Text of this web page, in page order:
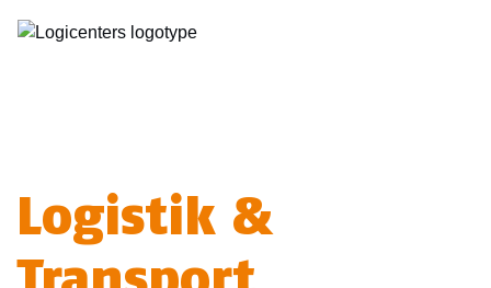
Logistik &